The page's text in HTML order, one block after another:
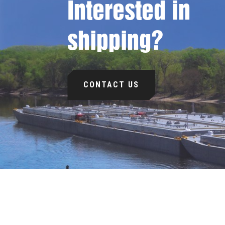
Interested in
shipping?
CONTACT US